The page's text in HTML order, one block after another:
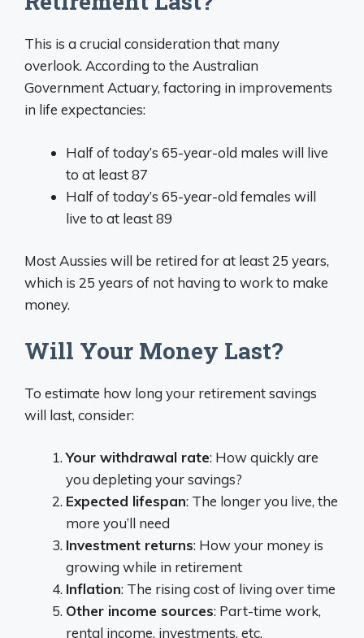
This is a crucial consideration that many
overlook. According to the Australian
Government Actuary, factoring in improvements
in life expectancies:
Half of today’s 65-year-old males will live
to at least 87
Half of today’s 65-year-old females will
live to at least 89
Most Aussies will be retired for at least 25 years,
which is 25 years of not having to work to make
money.
Will Your Money Last?
To estimate how long your retirement savings
will last, consider:
Your withdrawal rate: How quickly are
you depleting your savings?
Expected lifespan: The longer you live, the
more you’ll need
Investment returns: How your money is
growing while in retirement
Inflation: The rising cost of living over time
Other income sources: Part-time work,
rental income, investments, etc.